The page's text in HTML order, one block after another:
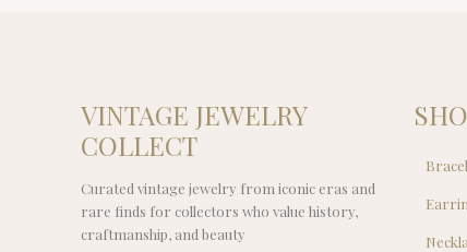
VINTAGE JEWELRY
COLLECT
Curated vintage jewelry from iconic eras and
rare finds for collectors who value history,
craftmanship, and beauty